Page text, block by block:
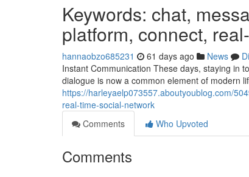
Keywords: chat,
platform, connect,
hannaobzo685231 61 days ago News
Instant Communication These days, staying in
dialogue is now a common element of modern
https://harleyaelp073557.aboutyoublog.com/
real-time-social-network
Comments
Who Upvoted
Comments